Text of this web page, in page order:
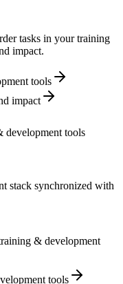
tasks in your training
impact.
tools
impact
development tools
stack synchronized with
& development
tools